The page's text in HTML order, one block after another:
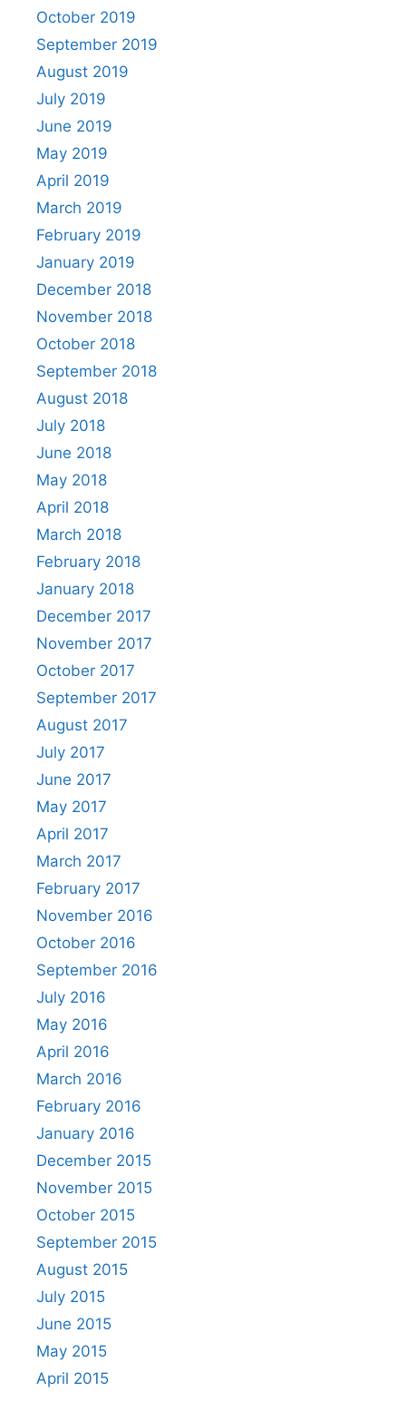
October 2019
September 2019
August 2019
July 2019
June 2019
May 2019
April 2019
March 2019
February 2019
January 2019
December 2018
November 2018
October 2018
September 2018
August 2018
July 2018
June 2018
May 2018
April 2018
March 2018
February 2018
January 2018
December 2017
November 2017
October 2017
September 2017
August 2017
July 2017
June 2017
May 2017
April 2017
March 2017
February 2017
November 2016
October 2016
September 2016
July 2016
May 2016
April 2016
March 2016
February 2016
January 2016
December 2015
November 2015
October 2015
September 2015
August 2015
July 2015
June 2015
May 2015
April 2015